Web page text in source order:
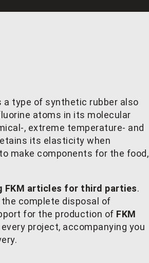
a type of synthetic rubber also
atoms in its molecular
, extreme temperature- and
its elasticity when
make components for the food,
FKM articles for third parties.
complete disposal of
for the production of FKM
project, accompanying you